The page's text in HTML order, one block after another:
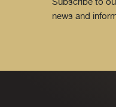
news and